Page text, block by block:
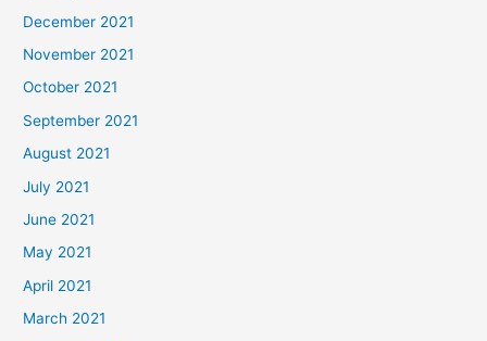
December 2021
November 2021
October 2021
September 2021
August 2021
July 2021
June 2021
May 2021
April 2021
March 2021